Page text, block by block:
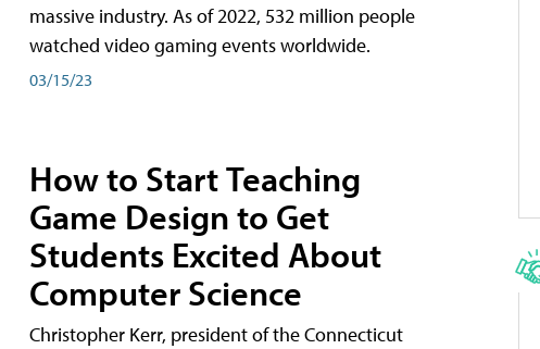
massive industry. As of 2022, 532 million people
watched video gaming events worldwide.
03/15/23
How to Start Teaching
Game Design to Get
Students Excited About
Computer Science
Christopher Kerr, president of the Connecticut